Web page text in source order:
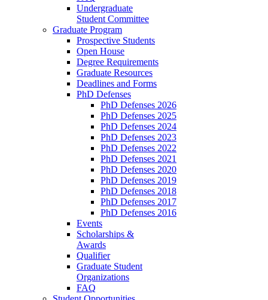
Undergraduate
Student Committee
Graduate Program
Prospective Students
Open House
Degree Requirements
Graduate Resources
Deadlines and Forms
PhD Defenses
PhD Defenses 2026
PhD Defenses 2025
PhD Defenses 2024
PhD Defenses 2023
PhD Defenses 2022
PhD Defenses 2021
PhD Defenses 2020
PhD Defenses 2019
PhD Defenses 2018
PhD Defenses 2017
PhD Defenses 2016
Events
Scholarships &
Awards
Qualifier
Graduate Student
Organizations
FAQ